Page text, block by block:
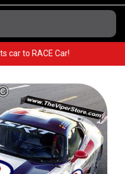
car to RACE Car!